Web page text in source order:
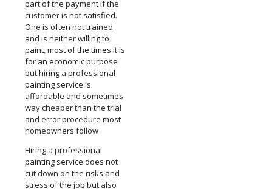
part of the payment if the
customer is not satisfied.
One is often not trained
and is neither willing to
paint, most of the times it is
for an economic purpose
but hiring a professional
painting service is
affordable and sometimes
way cheaper than the trial
and error procedure most
homeowners follow
Hiring a professional
painting service does not
cut down on the risks and
stress of the job but also